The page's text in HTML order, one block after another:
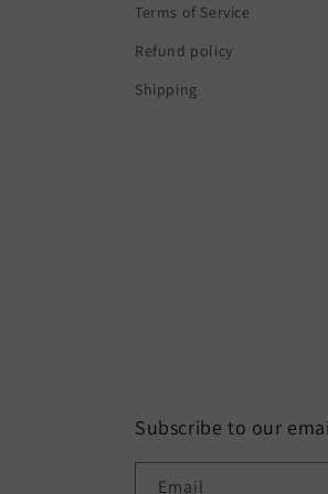
Terms of Service
Refund policy
Shipping
Subscribe to our
Email